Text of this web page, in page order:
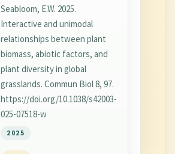
Seabloom, E.W. 2025.
Interactive and unimodal
relationships between plant
biomass, abiotic factors, and
plant diversity in global
grasslands. Commun Biol 8, 97.
https://doi.org/10.1038/s42003-
025-07518-w
2025